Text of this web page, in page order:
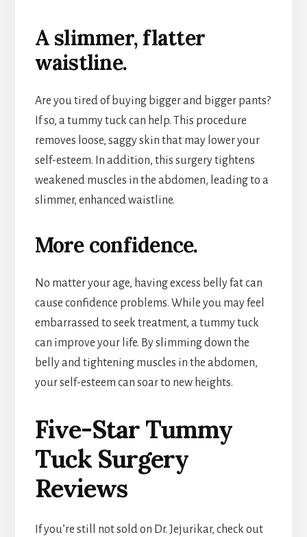
A slimmer, flatter
waistline.
Are you tired of buying bigger and bigger pants?
If so, a tummy tuck can help. This procedure
removes loose, saggy skin that may lower your
self-esteem. In addition, this surgery tightens
weakened muscles in the abdomen, leading to a
slimmer, enhanced waistline.
More confidence.
No matter your age, having excess belly fat can
cause confidence problems. While you may feel
embarrassed to seek treatment, a tummy tuck
can improve your life. By slimming down the
belly and tightening muscles in the abdomen,
your self-esteem can soar to new heights.
Five-Star Tummy
Tuck Surgery
Reviews
If you’re still not sold on Dr. Jejurikar, check out